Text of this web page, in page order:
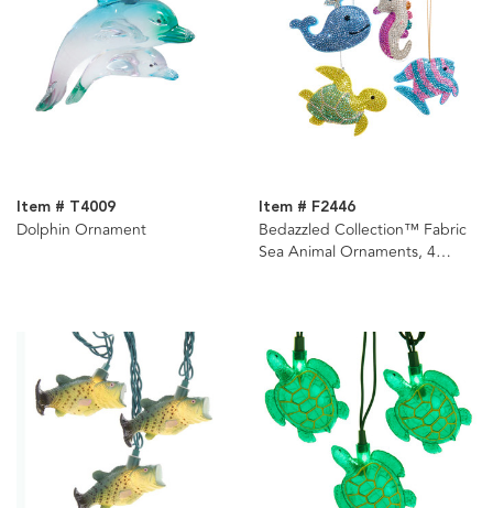
Item # T4009
Dolphin Ornament
Item # F2446
Bedazzled Collection™ Fabric
Sea Animal Ornaments, 4